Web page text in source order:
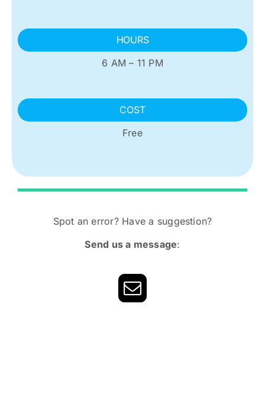
HOURS
6 AM – 11 PM
COST
Free
Spot an error? Have a suggestion?
Send us a message: